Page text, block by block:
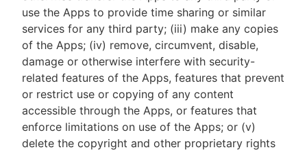
use the Apps to provide time sharing or similar
services for any third party; (iii) make any copies
of the Apps; (iv) remove, circumvent, disable,
damage or otherwise interfere with security-
related features of the Apps, features that prevent
or restrict use or copying of any content
accessible through the Apps, or features that
enforce limitations on use of the Apps; or (v)
delete the copyright and other proprietary rights